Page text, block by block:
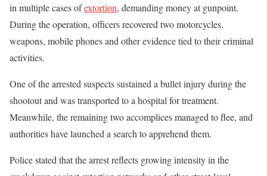
in multiple cases ofextortion, demanding money at gunpoint.
During the operation, officers recovered two motorcycles,
weapons, mobile phones and other evidence tied to their criminal
activities.
One of the arrested suspects sustained a bullet injury during the
shootout and was transported to a hospital for treatment.
Meanwhile, the remaining two accomplices managed to flee, and
authorities have launched a search to apprehend them.
Police stated that the arrest reflects growing intensity in the